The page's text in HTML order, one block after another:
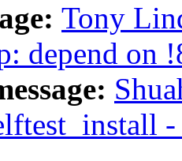
Tony
depend on
-